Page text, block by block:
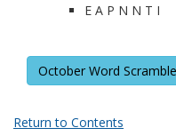
E A P N N T I
October Word
Return to Contents